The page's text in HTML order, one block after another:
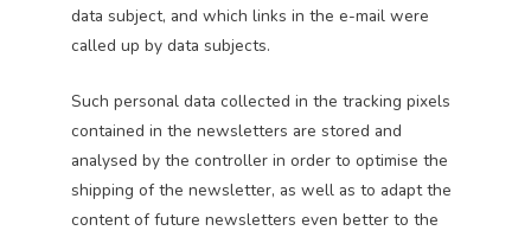
data subject, and which links in the e-mail were
called up by data subjects.
Such personal data collected in the tracking pixels
contained in the newsletters are stored and
analysed by the controller in order to optimise the
shipping of the newsletter, as well as to adapt the
content of future newsletters even better to the